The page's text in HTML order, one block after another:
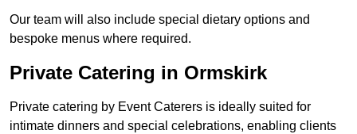
Our team will also include special dietary options and
bespoke menus where required.
Private Catering in Ormskirk
Private catering by Event Caterers is ideally suited for
intimate dinners and special celebrations, enabling clients